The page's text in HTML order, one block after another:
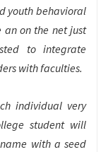
youth behavioral
on the net just
to integrate
with faculties.
individual very
student will
with a seed